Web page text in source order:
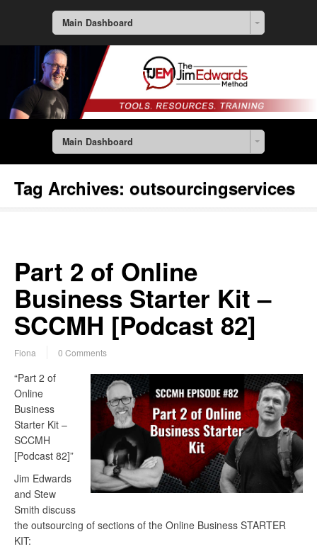
Main Dashboard
Main Dashboard
Tag Archives: outsourcingservices
Part 2 of Online
Business Starter Kit –
SCCMH [Podcast 82]
Fiona 0 Comments
“Part 2 of
Online
Business
Starter Kit –
SCCMH
[Podcast 82]”
Jim Edwards
and Stew
Smith discuss
the outsourcing of sections of the Online Business STARTER
KIT: